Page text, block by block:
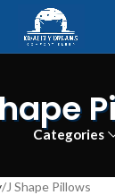
Categories
J Shape Pillows